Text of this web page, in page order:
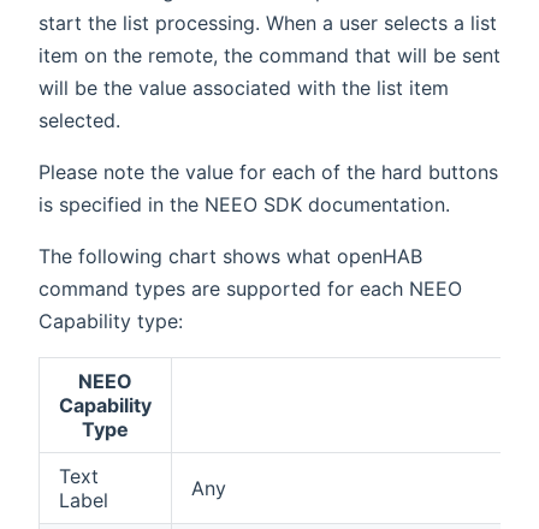
start the list processing. When a user selects a list
item on the remote, the command that will be sent
will be the value associated with the list item
selected.
Please note the value for each of the hard buttons
is specified in the NEEO SDK documentation.
The following chart shows what openHAB
command types are supported for each NEEO
Capability type:
NEEO
Capability
Type
Text
Label
Any